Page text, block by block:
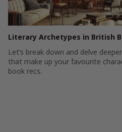
Literary Archetypes in British
Let’s break down and delve
that make up your favourite
book recs.